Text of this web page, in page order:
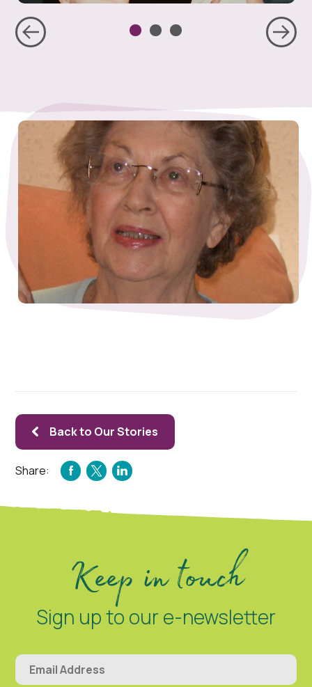
Back to Our Stories
Share:
FACEBOOK
TWITTER
LINKEDIN
Keep in touch
Sign up to our e-newsletter